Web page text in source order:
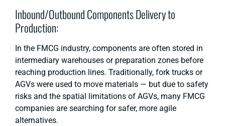
Inbound/Outbound Components Delivery to
Production:
In the FMCG industry, components are often stored in
intermediary warehouses or preparation zones before
reaching production lines. Traditionally, fork trucks or
AGVs were used to move materials — but due to safety
risks and the spatial limitations of AGVs, many FMCG
companies are searching for safer, more agile
alternatives.